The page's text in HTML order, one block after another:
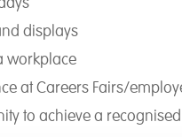
displays
workplace
at Careers Fairs/
to achieve a